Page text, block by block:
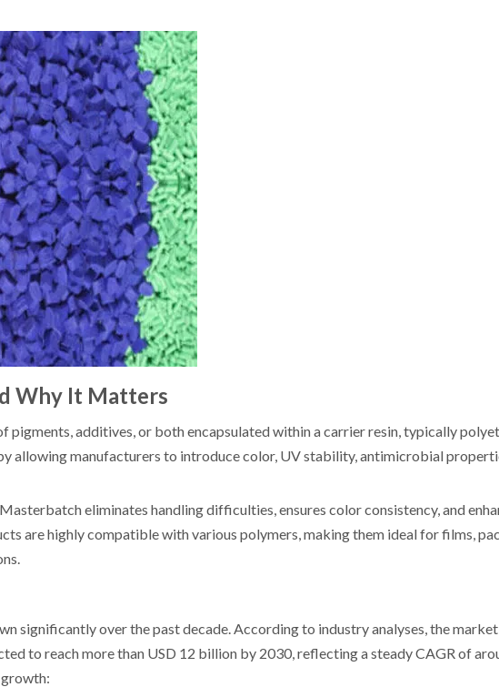
Why It Matters
pigments, additives, or both encapsulated within a carrier resin, typically
allowing manufacturers to introduce color, UV stability, antimicrobial
eliminates handling difficulties, ensures color consistency, and
are highly compatible with various polymers, making them ideal for films,
significantly over the past decade. According to industry analyses, the
to reach more than USD 12 billion by 2030, reflecting a steady CAGR of